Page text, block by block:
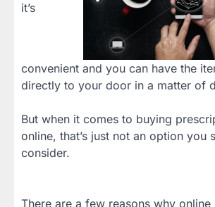
it’s
convenient and you can have the
directly to your door in a matter of
But when it comes to buying
online, that’s just not an option you
consider.
There are a few reasons why online